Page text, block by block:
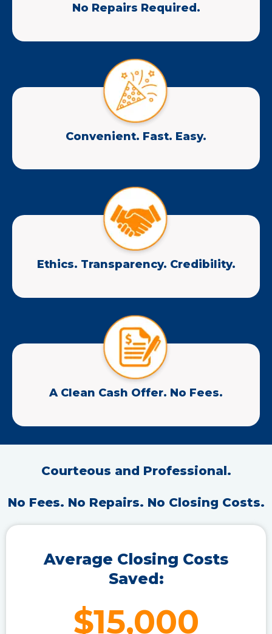
No Repairs Required.
Convenient. Fast. Easy.
Ethics. Transparency. Credibility.
A Clean Cash Offer. No Fees.
Courteous and Professional.
No Fees. No Repairs. No Closing Costs.
Average Closing Costs
Saved:
$15,000